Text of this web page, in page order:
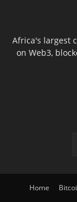
Africa's largest
on Web3,
Home